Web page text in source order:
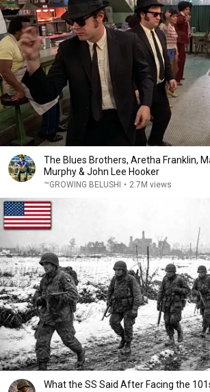
The Blues Brothers, Aretha Franklin,
Murphy & John Lee Hooker
™GROWING BELUSHI • 2.7M views
What the SS Said After Facing the